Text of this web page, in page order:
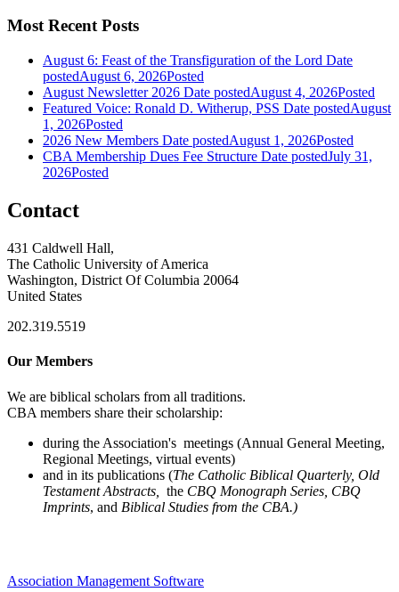
Most Recent Posts
August 6: Feast of the Transfiguration of the Lord Date
postedAugust 6, 2026Posted
August Newsletter 2026 Date postedAugust 4, 2026Posted
Featured Voice: Ronald D. Witherup, PSS Date postedAugust
1, 2026Posted
2026 New Members Date postedAugust 1, 2026Posted
CBA Membership Dues Fee Structure Date postedJuly 31,
2026Posted
Contact
431 Caldwell Hall,
The Catholic University of America
Washington, District Of Columbia 20064
United States
202.319.5519
Our Members
We are biblical scholars from all traditions.
CBA members share their scholarship:
during the Association's meetings (Annual General Meeting,
Regional Meetings, virtual events)
and in its publications (The Catholic Biblical Quarterly, Old
Testament Abstracts,
the CBQ Monograph Series, CBQ
Imprints, and Biblical Studies from the CBA.)
Association Management Software